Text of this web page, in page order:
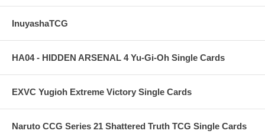
InuyashaTCG
HA04 - HIDDEN ARSENAL 4 Yu-Gi-Oh Single Cards
EXVC Yugioh Extreme Victory Single Cards
Naruto CCG Series 21 Shattered Truth TCG Single Cards